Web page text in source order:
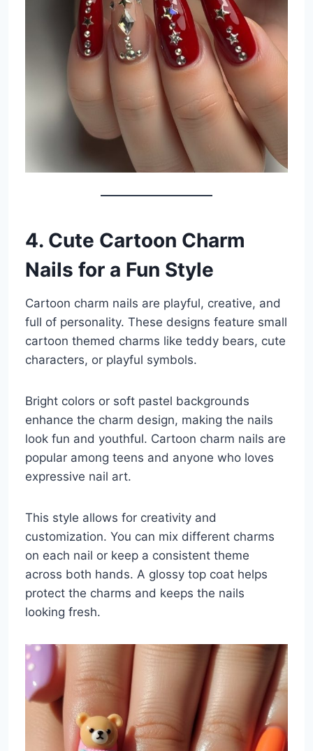
4. Cute Cartoon Charm
Nails for a Fun Style
Cartoon charm nails are playful, creative, and
full of personality. These designs feature small
cartoon themed charms like teddy bears, cute
characters, or playful symbols.
Bright colors or soft pastel backgrounds
enhance the charm design, making the nails
look fun and youthful. Cartoon charm nails are
popular among teens and anyone who loves
expressive nail art.
This style allows for creativity and
customization. You can mix different charms
on each nail or keep a consistent theme
across both hands. A glossy top coat helps
protect the charms and keeps the nails
looking fresh.